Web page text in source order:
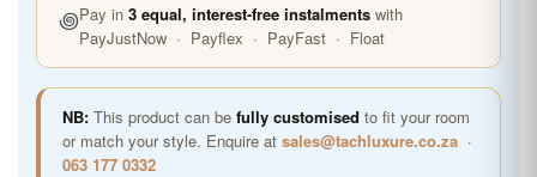
꩜Pay in 3 equal, interest-free instalments with
PayJustNow · Payflex · PayFast · Float
NB: This product can be fully customised to fit your room
or match your style. Enquire at sales@tachluxure.co.za ·
063 177 0332